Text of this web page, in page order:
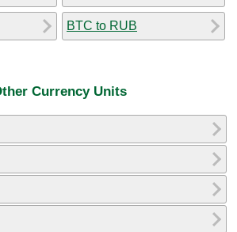
BTC to RUB
Currency Units